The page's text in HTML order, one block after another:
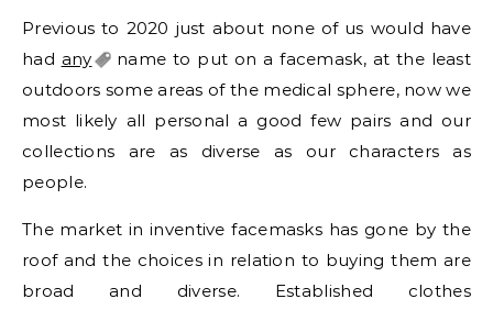
Previous to 2020 just about none of us would have
had any
name to put on a facemask, at the least
outdoors some areas of the medical sphere, now we
most likely all personal a good few pairs and our
collections are as diverse as our characters as
people.
The market in inventive facemasks has gone by the
roof and the choices in relation to buying them are
broad and diverse. Established clothes